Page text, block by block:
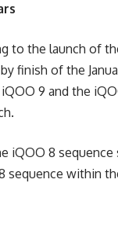
to the launch of
finish of the
9 and the
iQOO 8
sequence within